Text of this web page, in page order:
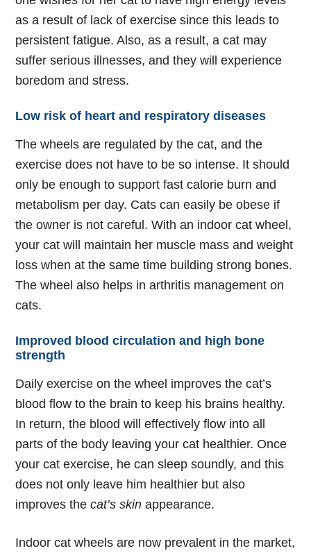
as a result of lack of exercise since this leads to
persistent fatigue. Also, as a result, a cat may
suffer serious illnesses, and they will experience
boredom and stress.
Low risk of heart and respiratory diseases
The wheels are regulated by the cat, and the
exercise does not have to be so intense. It should
only be enough to support fast calorie burn and
metabolism per day. Cats can easily be obese if
the owner is not careful. With an indoor cat wheel,
your cat will maintain her muscle mass and weight
loss when at the same time building strong bones.
The wheel also helps in arthritis management on
cats.
Improved blood circulation and high bone
strength
Daily exercise on the wheel improves the cat’s
blood flow to the brain to keep his brains healthy.
In return, the blood will effectively flow into all
parts of the body leaving your cat healthier. Once
your cat exercise, he can sleep soundly, and this
does not only leave him healthier but also
improves thecat’s skin appearance.
Indoor cat wheels are now prevalent in the market,